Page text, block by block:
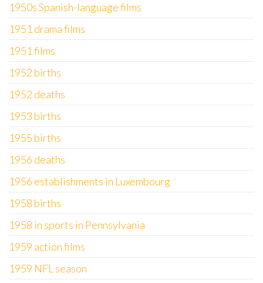
1950s Spanish-language films
1951 drama films
1951 films
1952 births
1952 deaths
1953 births
1955 births
1956 deaths
1956 establishments in Luxembourg
1958 births
1958 in sports in Pennsylvania
1959 action films
1959 NFL season